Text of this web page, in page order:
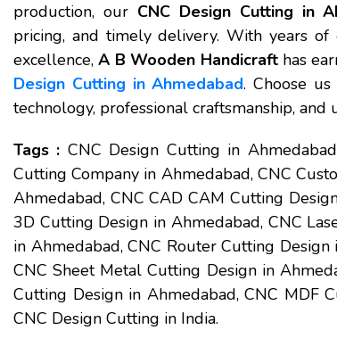
production, our CNC Design Cutting in
pricing, and timely delivery. With years of
excellence,A B Wooden Handicrafthas
Design Cutting in Ahmedabad. Choose
technology, professional craftsmanship,
Tags : CNC Design Cutting in
Cutting Company in Ahmedabad, CNC
Ahmedabad, CNC CAD CAM Cutting
3D Cutting Design in Ahmedabad, CNC
in Ahmedabad, CNC Router Cutting
CNC Sheet Metal Cutting Design in
Cutting Design in Ahmedabad, CNC MDF
CNC Design Cutting in India.